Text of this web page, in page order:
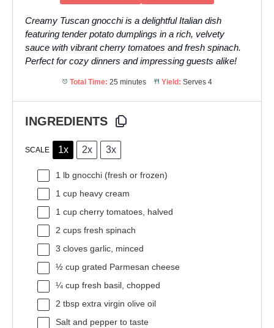
Creamy Tuscan gnocchi is a delightful Italian dish
featuring tender potato dumplings in a rich, velvety
sauce with vibrant cherry tomatoes and fresh spinach.
Perfect for cozy dinners and impressing guests alike!
Total Time: 25 minutes Yield: Serves 4
INGREDIENTS
SCALE 1x 2x 3x
1 lb gnocchi (fresh or frozen)
1 cup heavy cream
1 cup cherry tomatoes, halved
2 cups fresh spinach
3 cloves garlic, minced
½ cup grated Parmesan cheese
¼ cup fresh basil, chopped
2 tbsp extra virgin olive oil
Salt and pepper to taste